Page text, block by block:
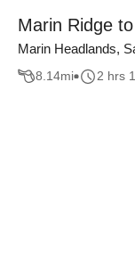
Marin Ridge
Marin Headlands,
8.14mi 2 hrs